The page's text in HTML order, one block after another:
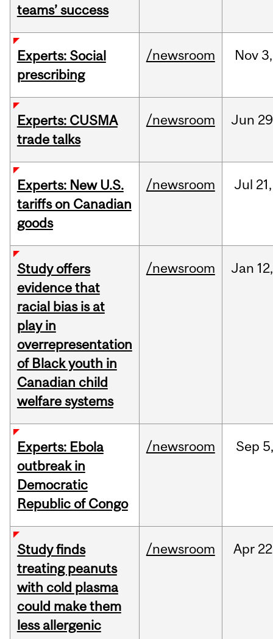
teams’ success
Experts: Social
prescribing
/newsroom Nov3,
Experts: CUSMA
trade talks
/newsroom Jun
Experts: New U.S.
tariffs on Canadian
goods
/newsroom Jul 21,
Study offers
evidence that
racial bias is at
play in
overrepresentation
of Black youth in
Canadian child
welfare systems
/newsroom Jan 12,
Experts: Ebola
outbreak in
Democratic
Republic of Congo
/newsroom Sep 5,
Study finds
treating peanuts
with cold plasma
could make them
less allergenic
/newsroom Apr